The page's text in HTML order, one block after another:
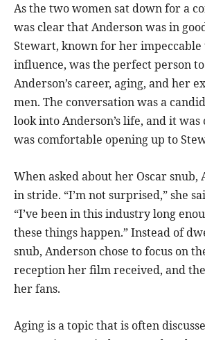
As the two women sat down for a
was clear that Anderson was in
Stewart, known for her impeccable
influence, was the perfect person to
Anderson’s career, aging, and her
men. The conversation was a
look into Anderson’s life, and it was
was comfortable opening up to
When asked about her Oscar snub,
in stride. “I’m not surprised,” she
“I’ve been in this industry long
these things happen.” Instead of
snub, Anderson chose to focus on
reception her film received, and
her fans.
Aging is a topic that is often